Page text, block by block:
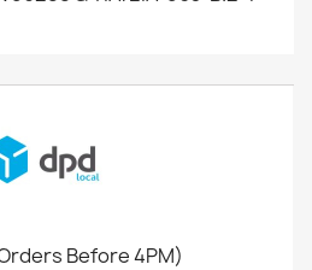
Before 4PM)